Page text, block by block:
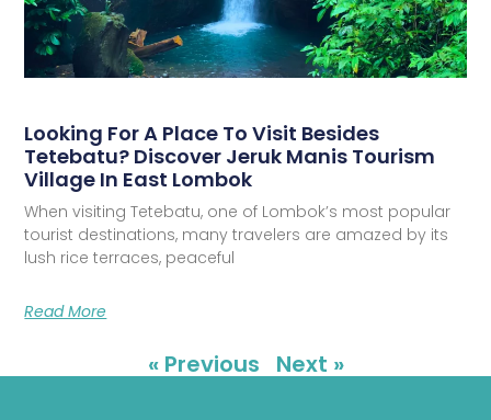
Looking For A Place To Visit Besides
Tetebatu? Discover Jeruk Manis Tourism
Village In East Lombok
When visiting Tetebatu, one of Lombok’s most popular
tourist destinations, many travelers are amazed by its
lush rice terraces, peaceful
Read More
« Previous Next »